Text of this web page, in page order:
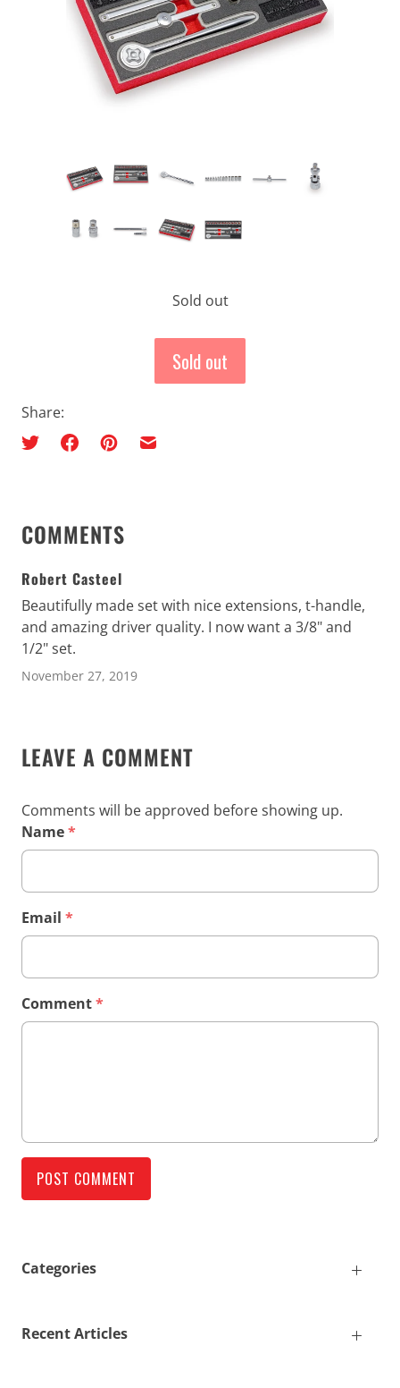
Sold out
Sold out
Share:
COMMENTS
Robert Casteel
Beautifully made set with nice extensions, t-handle,
and amazing driver quality. I now want a 3/8" and
1/2" set.
November 27, 2019
LEAVE A COMMENT
Comments will be approved before showing up.
Name*
Email *
Comment*
Categories
Recent Articles